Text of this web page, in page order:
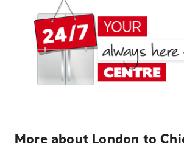
More about London to